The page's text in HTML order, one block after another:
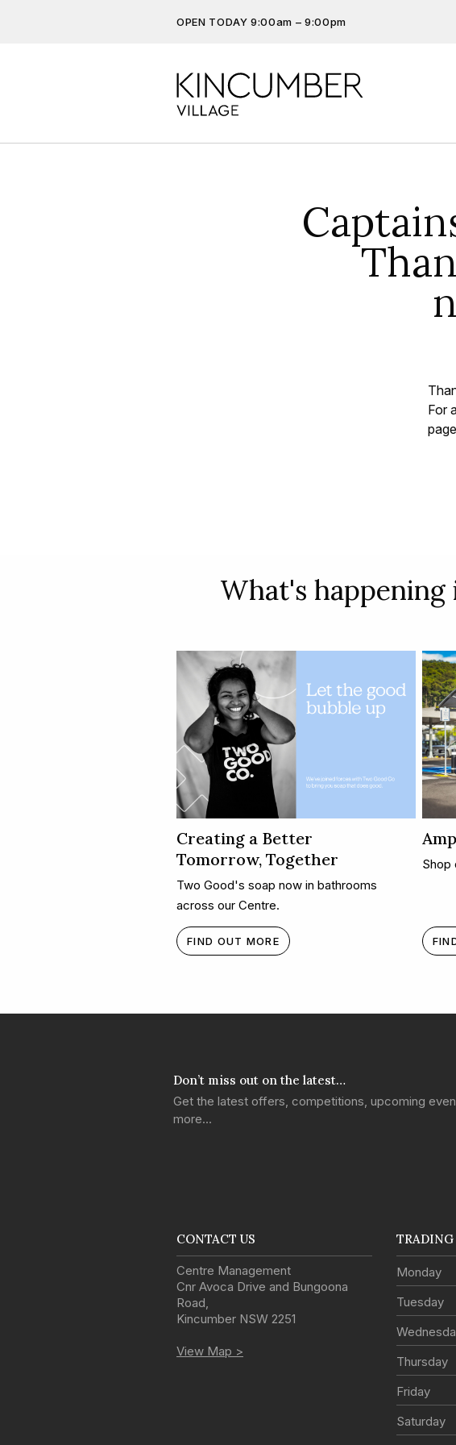
OPEN TODAY 9:00am – 9:00pm
Get the latest offers, competitions, upcoming
more…
For
page
What's
Creating a Better
Tomorrow, Together​
Two Good's soap now in bathrooms
across our Centre.
FIND OUT MORE
Shop
Don’t miss out on the latest…
Get the latest offers, competitions, upcoming
more…
CONTACT US
Centre Management
Cnr Avoca Drive and Bungoona
Road,
Kincumber NSW 2251
View Map >
TRADING
Monday
Tuesday
Thursday
Friday
Saturday